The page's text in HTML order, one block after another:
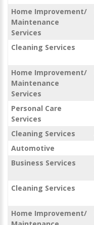
Home Improvement/
Maintenance
Services
Cleaning Services
Home Improvement/
Maintenance
Services
Personal Care
Services
Cleaning Services
Automotive
Business Services
Cleaning Services
Home Improvement/